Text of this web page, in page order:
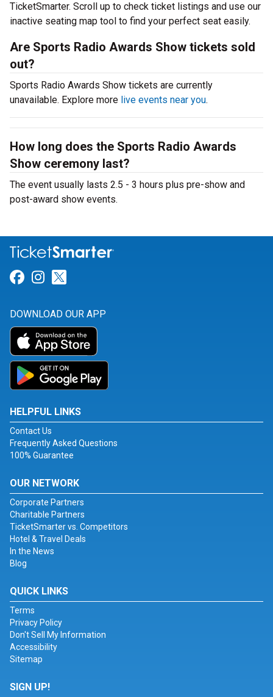
TicketSmarter. Scroll up to check ticket listings and use our
inactive seating map tool to find your perfect seat easily.
Are Sports Radio Awards Show tickets sold
out?
Sports Radio Awards Show tickets are currently
unavailable. Explore more live events near you.
How long does the Sports Radio Awards
Show ceremony last?
The event usually lasts 2.5 - 3 hours plus pre-show and
post-award show events.
Link for Facebook
Link for Instagram
DOWNLOAD OUR APP
HELPFUL LINKS
Contact Us
Frequently Asked Questions
100% Guarantee
OUR NETWORK
Corporate Partners
Charitable Partners
TicketSmarter vs. Competitors
Hotel & Travel Deals
In the News
Blog
QUICK LINKS
Terms
Privacy Policy
Don't Sell My Information
Accessibility
Sitemap
SIGN UP!